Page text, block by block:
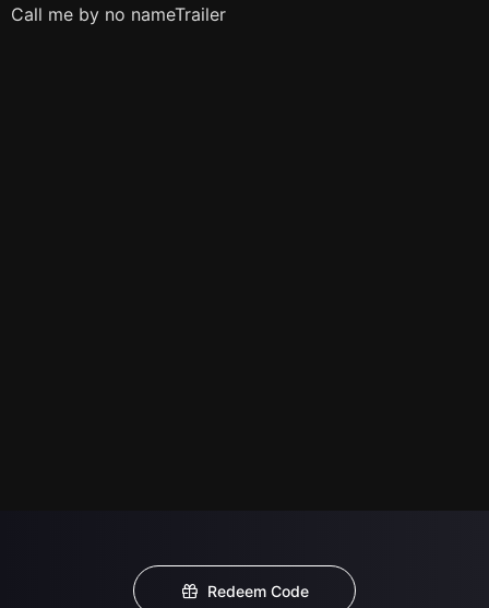
Call me by no nameTrailer
Redeem Code